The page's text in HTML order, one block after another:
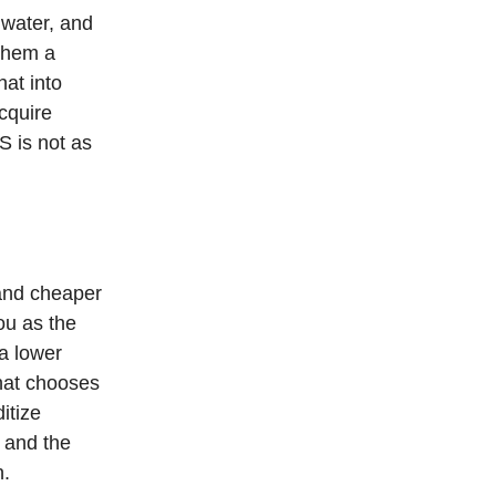
and
a
into
is not as
cheaper
as the
lower
chooses
the